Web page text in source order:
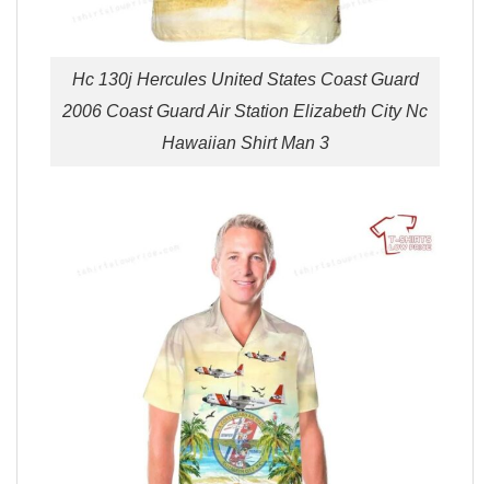
Hc 130j Hercules United States Coast Guard
2006 Coast Guard Air Station Elizabeth City Nc
Hawaiian Shirt Man 3